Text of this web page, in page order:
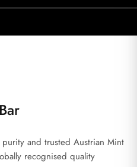
and trusted Austrian Mint
recognised quality